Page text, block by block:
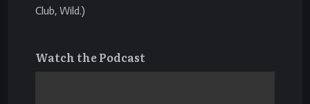
Club, Wild.)
Watch the Podcast